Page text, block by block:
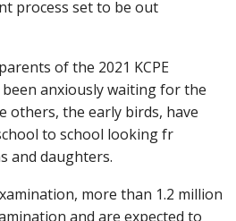
process set to be out
of the 2021 KCPE
anxiously waiting for the
others, the early birds, have
to school looking fr
and daughters.
more than 1.2 million
and are expected to